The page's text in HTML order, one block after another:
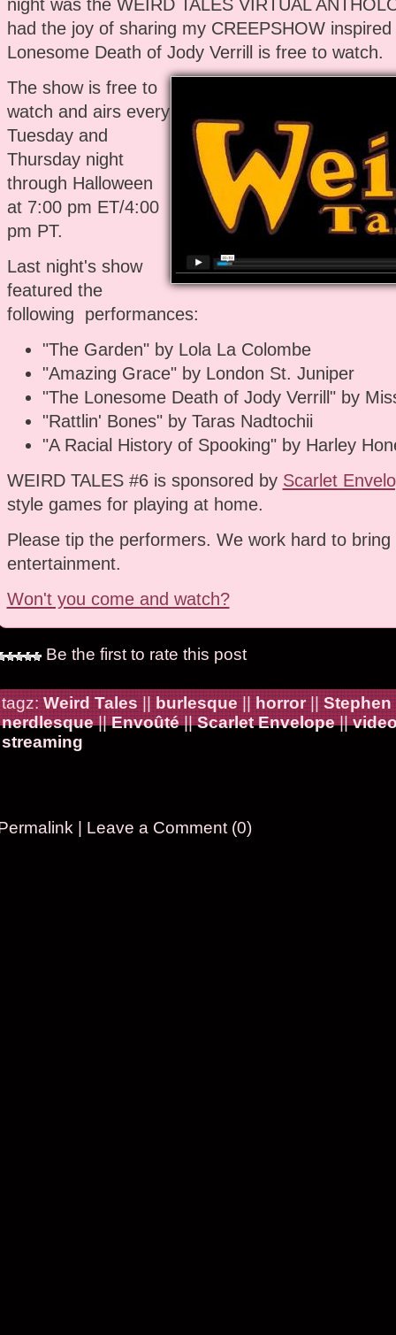
night was the WEIRD TALES VIRTUAL
had the joy of sharing my CREEPSHOW
Lonesome Death of Jody Verrill is free to watch.
The show is free to
watch and airs every
Tuesday and
Thursday night
through Halloween
at 7:00 pm ET/4:00
pm PT.
Last night's show
featured the
following performances:
"The Garden" by Lola La Colombe
"Amazing Grace" by London St. Juniper
"The Lonesome Death of Jody Verrill" by
"Rattlin' Bones" by Taras Nadtochii
"A Racial History of Spooking" by Harley
WEIRD TALES #6 is sponsored by Scarlet
style games for playing at home.
Please tip the performers. We work hard to bring
entertainment.
Won't you come and watch?
Be the first to rate this post
tagz:Weird Tales||burlesque||horror||Stephen
nerdlesque||Envoûté||Scarlet Envelope||
streaming
| Leave a Comment (0)